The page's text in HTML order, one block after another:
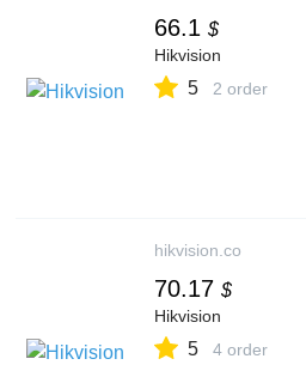
66.1 $
Hikvision
5 2 order
hikvision.co
70.17 $
Hikvision
5 4 order